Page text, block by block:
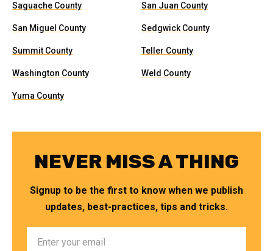
Saguache County San Juan County
San Miguel County Sedgwick County
Summit County Teller County
Washington County Weld County
Yuma County
NEVER MISS A THING
Signup to be the first to know when we publish
updates, best-practices, tips and tricks.